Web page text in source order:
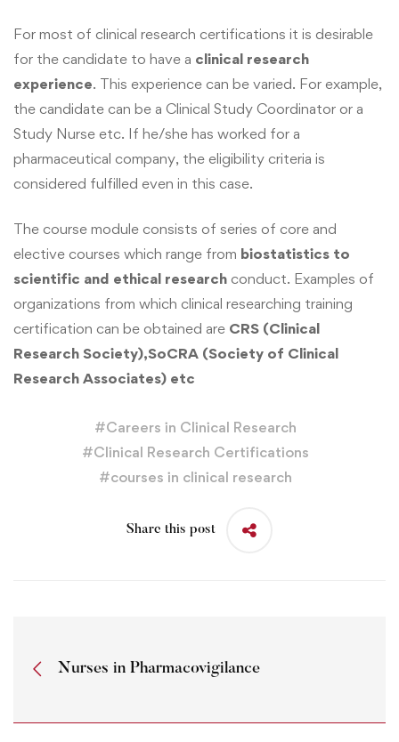
For most of clinical research certifications it is desirable
for the candidate to have a clinical research
experience. This experience can be varied. For example,
the candidate can be a Clinical Study Coordinator or a
Study Nurse etc. If he/she has worked for a
pharmaceutical company, the eligibility criteria is
considered fulfilled even in this case.
The course module consists of series of core and
elective courses which range from biostatistics to
scientific and ethical research conduct. Examples of
organizations from which clinical researching training
certification can be obtained are CRS (Clinical
Research Society),SoCRA (Society of Clinical
Research Associates) etc
#Careers in Clinical Research
#Clinical Research Certifications
#courses in clinical research
Share this post
Nurses in Pharmacovigilance